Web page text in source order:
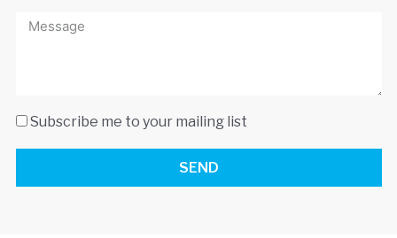
Subscribe me to your mailing list
SEND